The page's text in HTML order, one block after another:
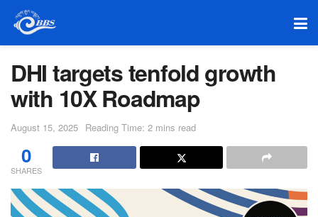
DHI targets tenfold growth
with 10X Roadmap
August 15, 2025 Reading Time: 2 mins read
0
SHARES